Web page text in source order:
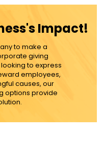
Impact!
to make a
giving
to express
employees,
causes, our
options provide